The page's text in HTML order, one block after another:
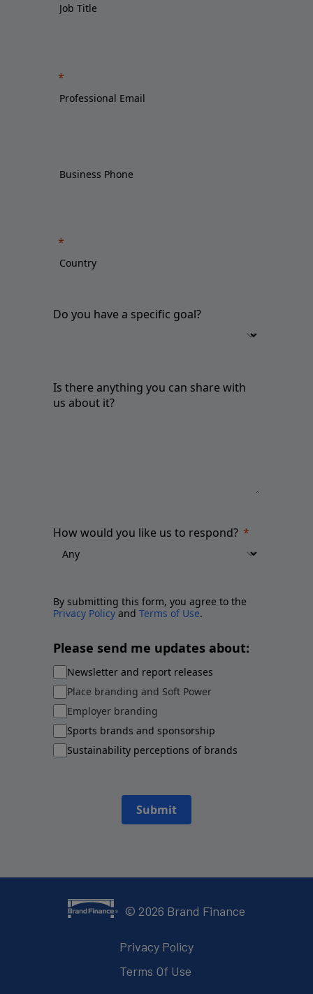
Do you have a specific goal?
Is there anything you can share with
us about it?
How would you like us to respond?
By submitting this form, you agree to the
Privacy Policy and Terms of Use.
Please send me updates about:
Newsletter and report releases
Place branding and Soft Power
Employer branding
Sports brands and sponsorship
Sustainability perceptions of brands
Submit
© 2026 Brand Finance
Privacy Policy
Terms Of Use